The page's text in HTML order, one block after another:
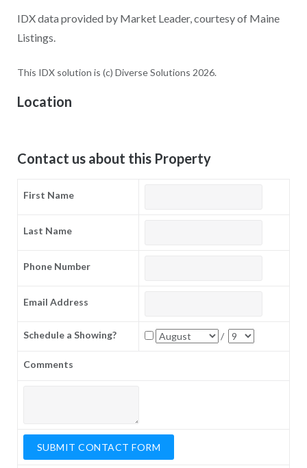
IDX data provided by Market Leader, courtesy of Maine
Listings.
This IDX solution is (c) Diverse Solutions 2026.
Location
Contact us about this Property
First Name
Last Name
Phone Number
Email Address
Schedule a Showing? /
Comments